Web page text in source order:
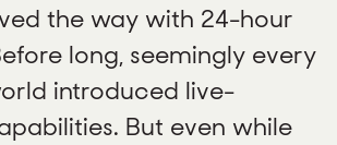
the way with 24-hour
long, seemingly every
introduced live-
But even while